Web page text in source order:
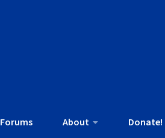
Forums About Donate!